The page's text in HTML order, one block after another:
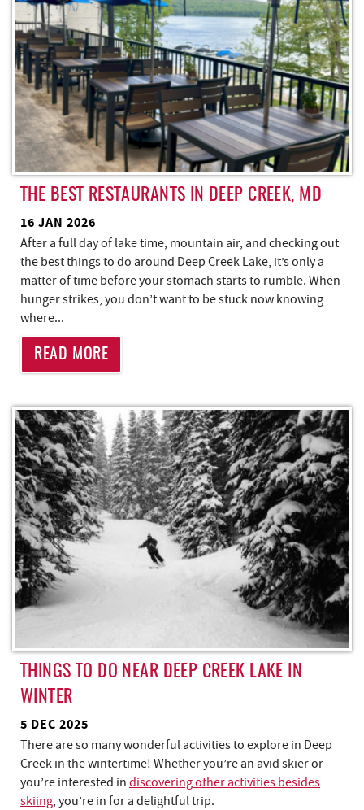
THE BEST RESTAURANTS IN DEEP CREEK, MD
16 JAN 2026
After a full day of lake time, mountain air, and checking out
the best things to do around Deep Creek Lake, it’s only a
matter of time before your stomach starts to rumble. When
hunger strikes, you don’t want to be stuck now knowing
where...
READ MORE
THINGS TO DO NEAR DEEP CREEK LAKE IN
WINTER
5 DEC 2025
There are so many wonderful activities to explore in Deep
Creek in the wintertime! Whether you’re an avid skier or
you’re interested in discovering other activities besides
skiing, you’re in for a delightful trip.